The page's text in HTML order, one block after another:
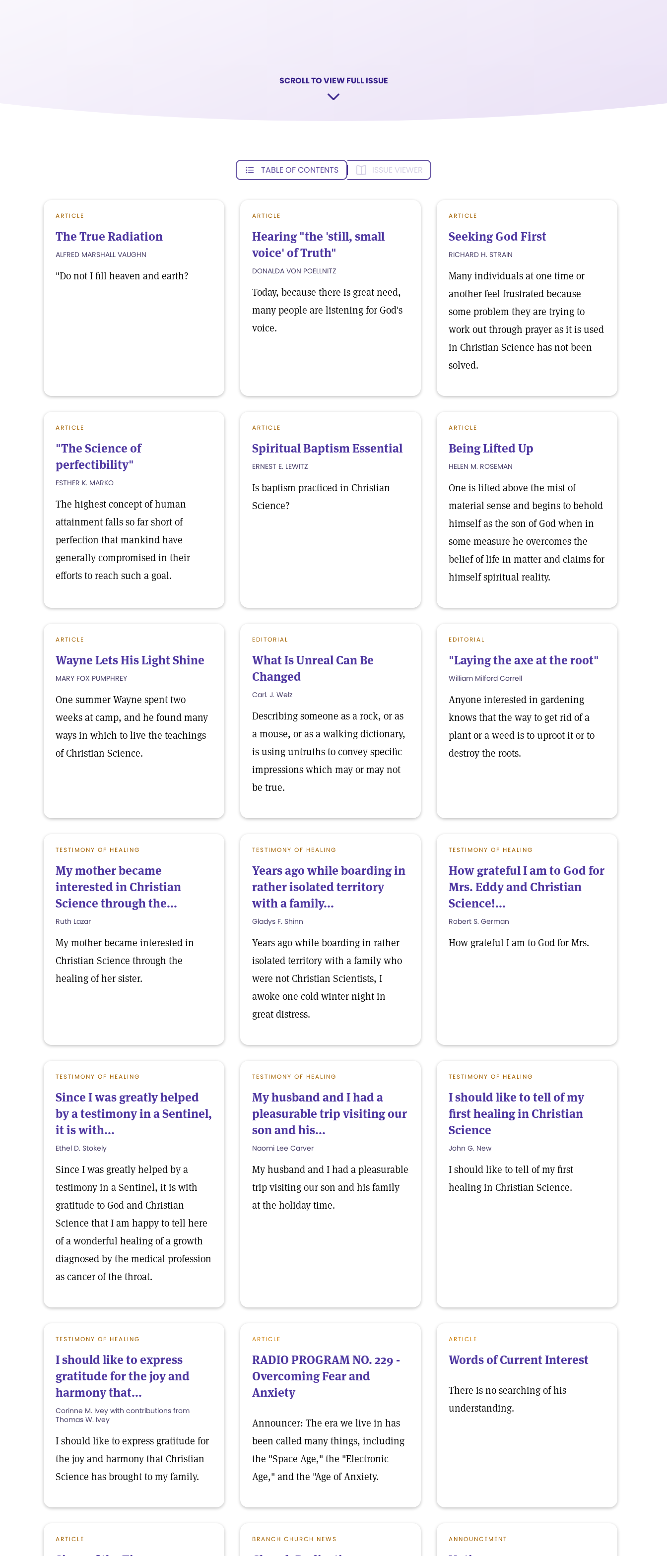
SCROLL TO VIEW FULL ISSUE
TABLE OF CONTENTS ISSUE VIEWER
ARTICLE
The True Radiation
ALFRED MARSHALL VAUGHN
"Do not I fill heaven and earth?
ARTICLE
Hearing "the 'still, small
voice' of Truth"
DONALDA VON POELLNITZ
Today, because there is great need,
many people are listening for God's
voice.
ARTICLE
Seeking God First
RICHARD H. STRAIN
Many individuals at one time or
another feel frustrated because
some problem they are trying to
work out through prayer as it is used
in Christian Science has not been
solved.
ARTICLE
"The Science of
perfectibility"
ESTHER K. MARKO
The highest concept of human
attainment falls so far short of
perfection that mankind have
generally compromised in their
efforts to reach such a goal.
ARTICLE
Spiritual Baptism Essential
ERNEST E. LEWITZ
Is baptism practiced in Christian
Science?
ARTICLE
Being Lifted Up
HELEN M. ROSEMAN
One is lifted above the mist of
material sense and begins to behold
himself as the son of God when in
some measure he overcomes the
belief of life in matter and claims for
himself spiritual reality.
ARTICLE
Wayne Lets His Light Shine
MARY FOX PUMPHREY
One summer Wayne spent two
weeks at camp, and he found many
ways in which to live the teachings
of Christian Science.
EDITORIAL
What Is Unreal Can Be
Changed
Carl. J. Welz
Describing someone as a rock, or as
a mouse, or as a walking dictionary,
is using untruths to convey specific
impressions which may or may not
be true.
EDITORIAL
"Laying the axe at the root"
William Milford Correll
Anyone interested in gardening
knows that the way to get rid of a
plant or a weed is to uproot it or to
destroy the roots.
TESTIMONY OF HEALING
My mother became
interested in Christian
Science through the...
Ruth Lazar
My mother became interested in
Christian Science through the
healing of her sister.
TESTIMONY OF HEALING
Years ago while boarding in
rather isolated territory
with a family...
Gladys F. Shinn
Years ago while boarding in rather
isolated territory with a family who
were not Christian Scientists, I
awoke one cold winter night in
great distress.
TESTIMONY OF HEALING
How grateful I am to God for
Mrs. Eddy and Christian
Science!...
Robert S. German
How grateful I am to God for Mrs.
TESTIMONY OF HEALING
Since I was greatly helped
by a testimony in a Sentinel,
it is with...
Ethel D. Stokely
Since I was greatly helped by a
testimony in a Sentinel, it is with
gratitude to God and Christian
Science that I am happy to tell here
of a wonderful healing of a growth
diagnosed by the medical profession
as cancer of the throat.
TESTIMONY OF HEALING
My husband and I had a
pleasurable trip visiting our
son and his...
Naomi Lee Carver
My husband and I had a pleasurable
trip visiting our son and his family
at the holiday time.
TESTIMONY OF HEALING
I should like to tell of my
first healing in Christian
Science
John G. New
I should like to tell of my first
healing in Christian Science.
TESTIMONY OF HEALING
I should like to express
gratitude for the joy and
harmony that...
Corinne M. Ivey with contributions from
Thomas W. Ivey
I should like to express gratitude for
the joy and harmony that Christian
Science has brought to my family.
ARTICLE
RADIO PROGRAM NO. 229 -
Overcoming Fear and
Anxiety
Announcer: The era we live in has
been called many things, including
the "Space Age," the "Electronic
Age," and the "Age of Anxiety.
ARTICLE
Words of Current Interest
There is no searching of his
understanding.
ARTICLE BRANCH CHURCH NEWS ANNOUNCEMENT